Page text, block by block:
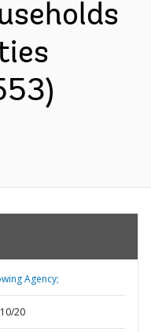
Agency;
20